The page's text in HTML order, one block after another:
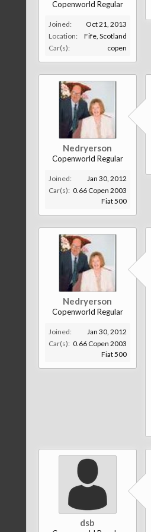
Copenworld Regular
Joined:
Oct 21, 2013
Location:
Fife, Scotland
Car(s):
copen
Nedryerson
Copenworld Regular
Joined:
Jan 30, 2012
Car(s): 0.66 Copen 2003
Fiat 500
Nedryerson
Copenworld Regular
Joined:
Jan 30, 2012
Car(s): 0.66 Copen 2003
Fiat 500
dsb